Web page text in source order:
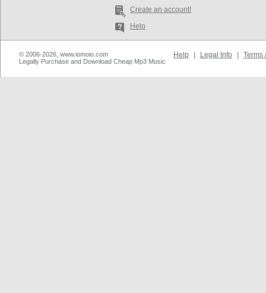
Create an account!
Help
© 2006-2026, www.iomoio.com
Legally Purchase and Download Cheap Mp3 Music
Help Legal Info Terms